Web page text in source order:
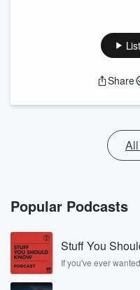
Share
Popular Podcasts
Stuff You
If you've ever